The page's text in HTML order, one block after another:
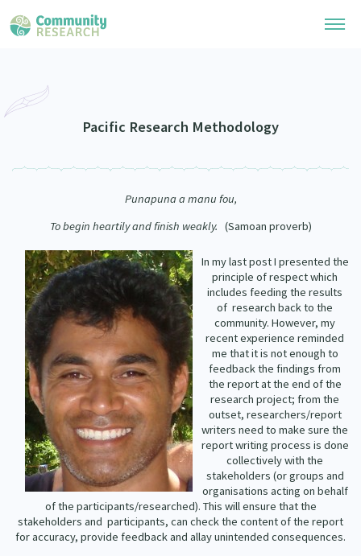
Community Research Collection
Upload Research
Search Research Library
Join Our Community
Learning Hub
Code of Practice
What Works: Evaluating your impact
Critical Tiriti Analysis
Join Our Community
Become a Mematanga-Member
Updates
Events
Donate
Contact Us
About
Our Organisation
Our History
Our Strategy
Our People
Our Supporters
Updates
Pacific Research Methodology
Punapuna a manu fou,
To begin heartily and finish weakly. (Samoan proverb)
In my last post I presented the
principle of respect which
includes feeding the results
of research back to the
community. However, my
recent experience reminded
me that it is not enough to
feedback the findings from
the report at the end of the
research project; from the
outset, researchers/report
writers need to make sure the
report writing process is done
collectively with the
stakeholders (or groups and
organisations acting on behalf
of the participants/researched). This will ensure that the
stakeholders and participants, can check the content of the report
for accuracy, provide feedback and allay unintended consequences.